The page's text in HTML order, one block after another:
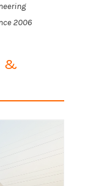
2006
&